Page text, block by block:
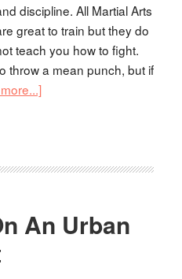
discipline. All Martial Arts
great to train but they do
teach you how to fight.
throw a mean punch, but if
An Urban